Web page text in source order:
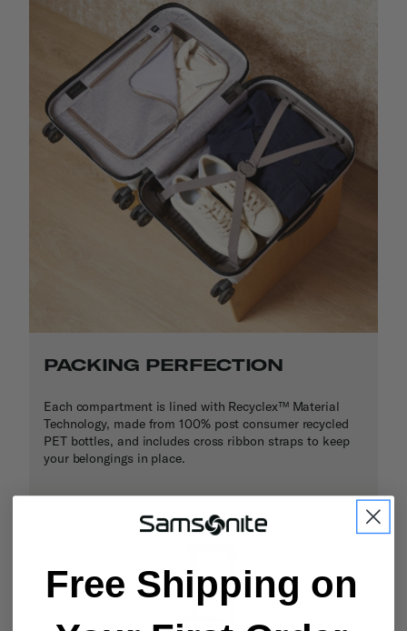
PACKING PERFECTION
Each compartment is lined with Recyclex™ Material
Technology, made from 100% post consumer recycled
PET bottles, and includes cross ribbon straps to keep
your belongings in place.
Free Shipping on